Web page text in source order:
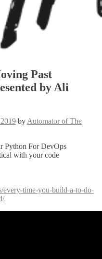
Past
by Ali
by Automator of The
Python For DevOps
with your code
every-time-you-build-a-to-do-